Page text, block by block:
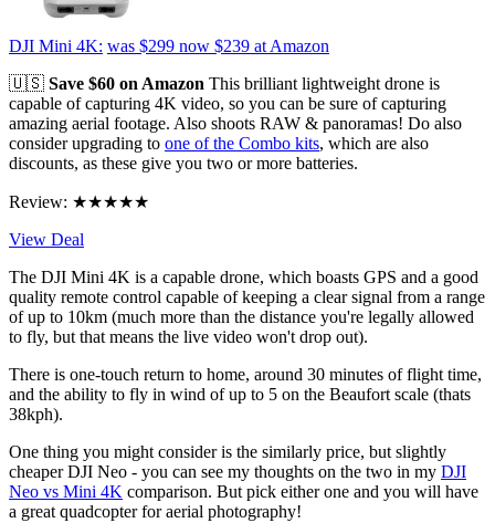
DJI Mini 4K: was $299 now $239 at Amazon
🇺🇸 Save $60 on Amazon This brilliant lightweight drone is
capable of capturing 4K video, so you can be sure of capturing
amazing aerial footage. Also shoots RAW & panoramas! Do also
consider upgrading to one of the Combo kits, which are also
discounts, as these give you two or more batteries.
Review: ★★★★★
View Deal
The DJI Mini 4K is a capable drone, which boasts GPS and a good
quality remote control capable of keeping a clear signal from a range
of up to 10km (much more than the distance you're legally allowed
to fly, but that means the live video won't drop out).
There is one-touch return to home, around 30 minutes of flight time,
and the ability to fly in wind of up to 5 on the Beaufort scale (thats
38kph).
One thing you might consider is the similarly price, but slightly
cheaper DJI Neo - you can see my thoughts on the two in my DJI
Neo vs Mini 4K comparison. But pick either one and you will have
a great quadcopter for aerial photography!